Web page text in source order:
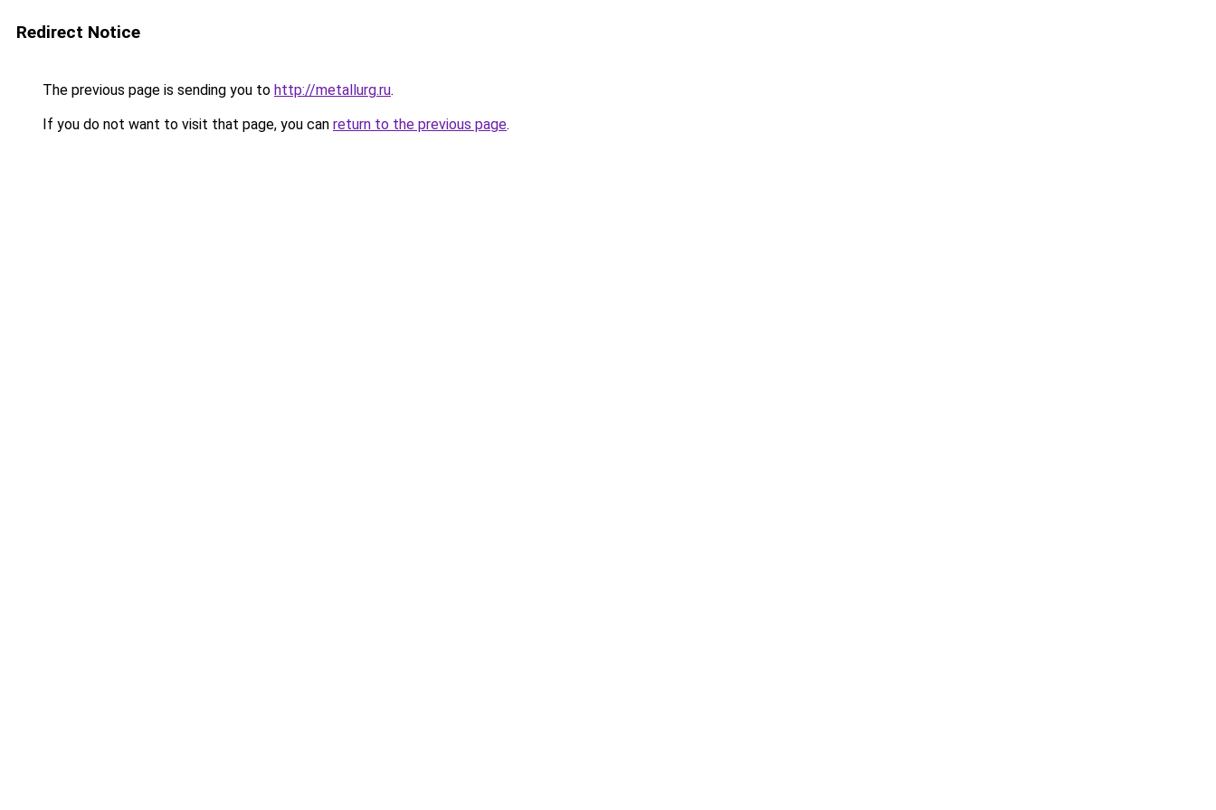
Redirect Notice
The previous page is sending you to http://metallurg.ru.
If you do not want to visit that page, you can return to the previous page.